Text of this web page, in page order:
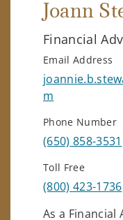
Joann
Financial
Email Address
m
Phone Number
(650) 858-3531
Toll Free
(800) 423-1736
As a Financial